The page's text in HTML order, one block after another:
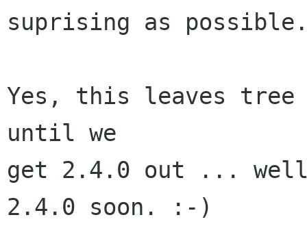
suprising as
Yes, this leaves tree
until we
get 2.4.0 out ...
2.4.0 soon. :-)